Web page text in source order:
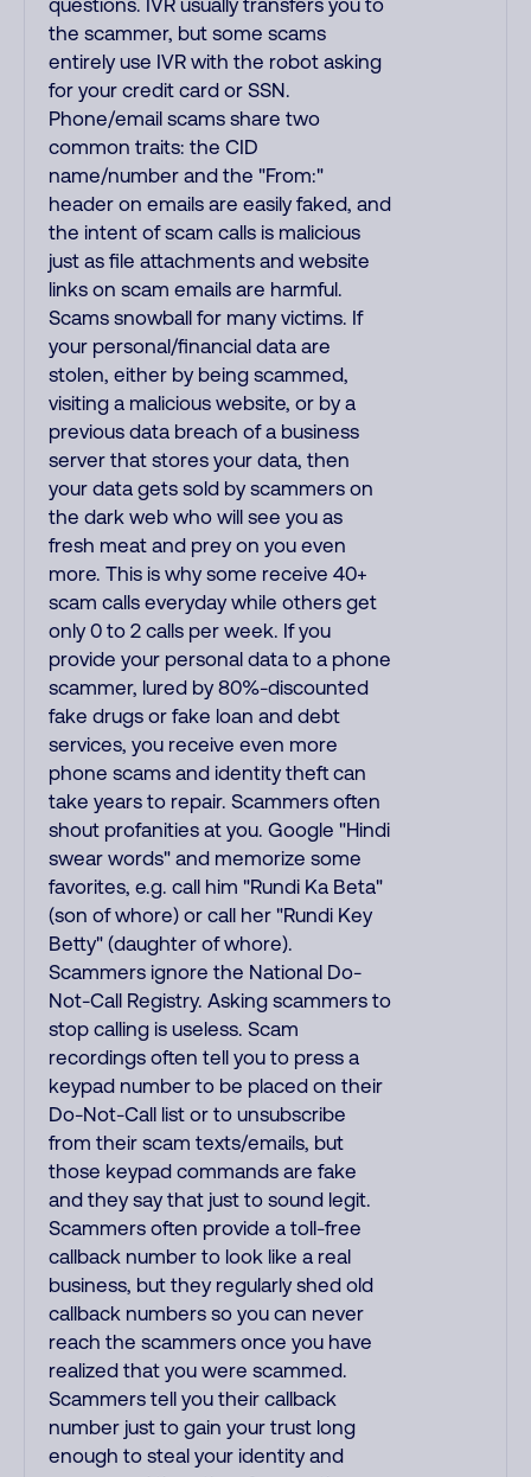
questions. IVR usually transfers you to
the scammer, but some scams
entirely use IVR with the robot asking
for your credit card or SSN.
Phone/email scams share two
common traits: the CID
name/number and the "From:"
header on emails are easily faked, and
the intent of scam calls is malicious
just as file attachments and website
links on scam emails are harmful.
Scams snowball for many victims. If
your personal/financial data are
stolen, either by being scammed,
visiting a malicious website, or by a
previous data breach of a business
server that stores your data, then
your data gets sold by scammers on
the dark web who will see you as
fresh meat and prey on you even
more. This is why some receive 40+
scam calls everyday while others get
only 0 to 2 calls per week. If you
provide your personal data to a phone
scammer, lured by 80%-discounted
fake drugs or fake loan and debt
services, you receive even more
phone scams and identity theft can
take years to repair. Scammers often
shout profanities at you. Google "Hindi
swear words" and memorize some
favorites, e.g. call him "Rundi Ka Beta"
(son of whore) or call her "Rundi Key
Betty" (daughter of whore).
Scammers ignore the National Do-
Not-Call Registry. Asking scammers to
stop calling is useless. Scam
recordings often tell you to press a
keypad number to be placed on their
Do-Not-Call list or to unsubscribe
from their scam texts/emails, but
those keypad commands are fake
and they say that just to sound legit.
Scammers often provide a toll-free
callback number to look like a real
business, but they regularly shed old
callback numbers so you can never
reach the scammers once you have
realized that you were scammed.
Scammers tell you their callback
number just to gain your trust long
enough to steal your identity and